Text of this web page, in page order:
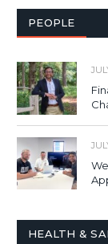
PEOPLE
HEALTH &